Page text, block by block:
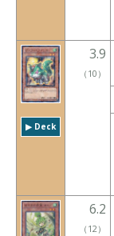
▶︎ Deck
3.9
（ 10 ）
6.2
（ 12）